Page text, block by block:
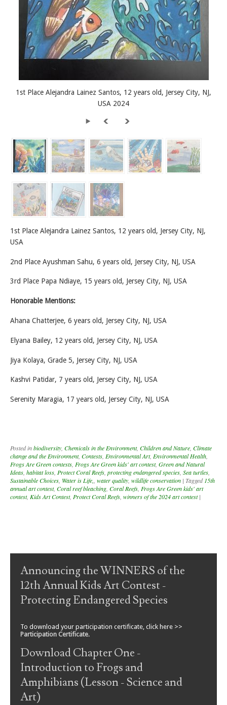
1st Place Alejandra Lainez Santos, 12 years old, Jersey City, NJ,
USA 2024
1st Place Alejandra Lainez Santos, 12 years old, Jersey City, NJ,
USA
2nd Place Ayushman Sahu, 6 years old, Jersey City, NJ, USA
3rd Place Papa Ndiaye, 15 years old, Jersey City, NJ, USA
Honorable Mentions:
Ahana Chatterjee, 6 years old, Jersey City, NJ, USA
Elyana Bailey, 12 years old, Jersey City, NJ, USA
Jiya Kolaya, Grade 5, Jersey City, NJ, USA
Kashvi Patidar, 7 years old, Jersey City, NJ, USA
Serenity Maragia, 17 years old, Jersey City, NJ, USA
Posted inbiodiversity Chemicals in the Environment, Children and Nature Climate
change and the Environment, Contests Environmental Art, Environmental Health
Frogs Are Green contests Frogs Are Green kids' art contest, Green and Natural
Ideas habitat loss Protect Coral Reefs protecting endangered species Sea turtles
Sustainable Choices Water is Life, water quality wildlife conservation | Tagged 15th
annual art contest, Coral reef bleaching Coral Reefs Frogs Are Green kids' art
contest, Kids Art Contest, Protect Coral Reefs winners of the 2024 art contest |
Post navigation
Announcing the WINNERS of the
12th Annual Kids Art Contest -
Protecting Endangered Species
To download your participation certificate, click here >>
Participation Certificate.
Download Chapter One -
Introduction to Frogs and
Amphibians (Lesson - Science and
Art)